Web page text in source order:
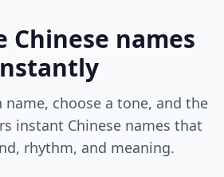
Chinese names
name, choose a tone, and the
instant Chinese names that
rhythm, and meaning.